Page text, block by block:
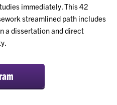
immediately. This 42
streamlined path includes
a dissertation and direct